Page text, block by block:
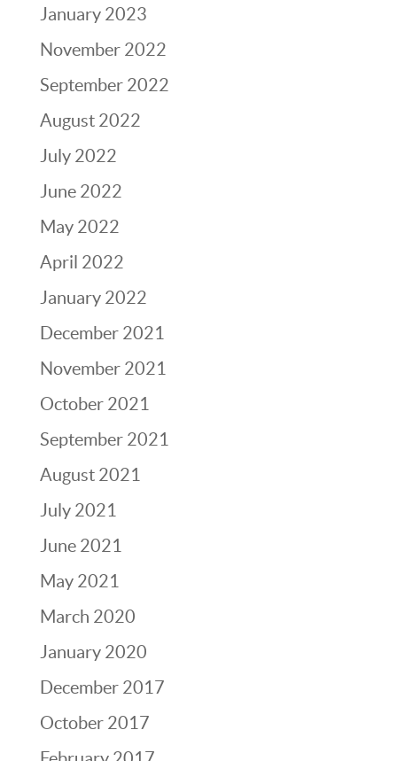
January 2023
November 2022
September 2022
August 2022
July 2022
June 2022
May 2022
April 2022
January 2022
December 2021
November 2021
October 2021
September 2021
August 2021
July 2021
June 2021
May 2021
March 2020
January 2020
December 2017
October 2017